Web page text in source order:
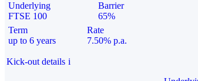
Underlying
FTSE 100
Barrier
65%
Term
up to 6 years
Rate
7.50% p.a.
Kick-out details i